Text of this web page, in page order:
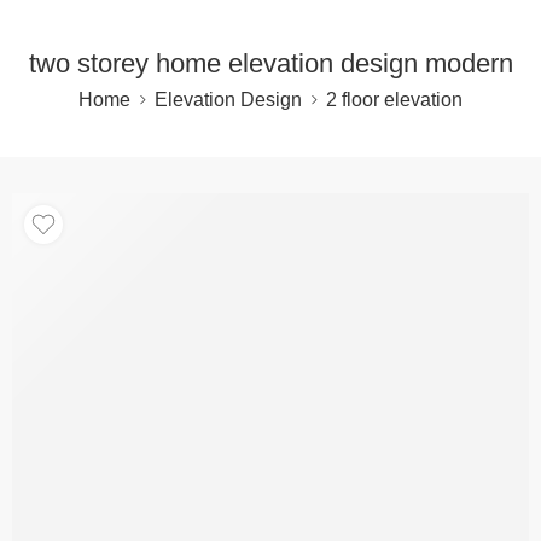
two storey home elevation design modern
Home Elevation Design 2 floor elevation